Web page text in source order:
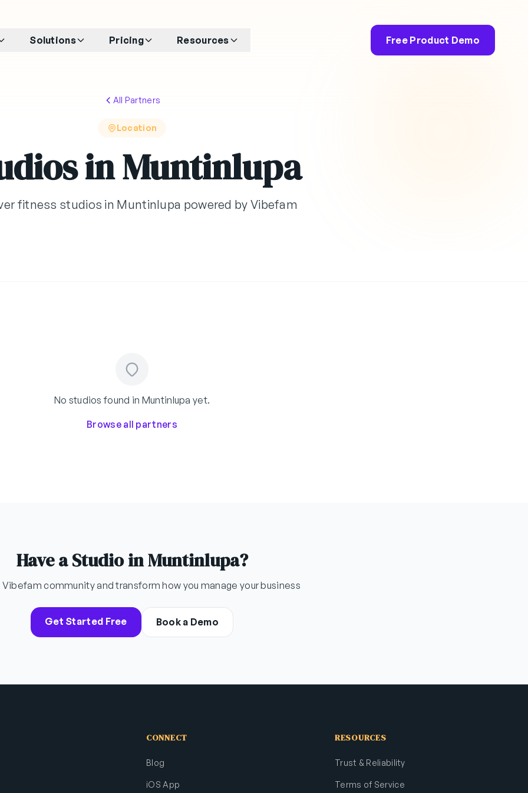
Solutions Pricing Resources Free Product Demo
All Partners
Location
in Muntinlupa
fitness studios in Muntinlupa powered by Vibefam
No studios found in Muntinlupa yet.
Browse all partners
Have a Studio in Muntinlupa?
community and transform how you manage your business
Get Started Free Book a Demo
CONNECT
Blog
iOS App
RESOURCES
Trust & Reliability
Terms of Service